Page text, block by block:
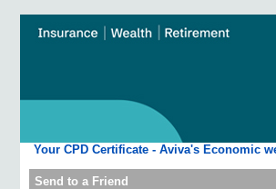
Your CPD Certificate - Aviva's Economic
Send to a Friend